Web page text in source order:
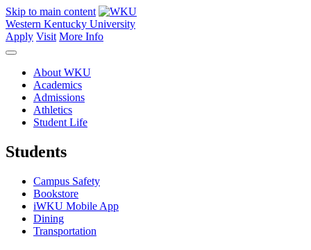
Skip to main content
Western Kentucky University
Apply Visit More Info
About WKU
Academics
Admissions
Athletics
Student Life
Students
Campus Safety
Bookstore
iWKU Mobile App
Dining
Transportation